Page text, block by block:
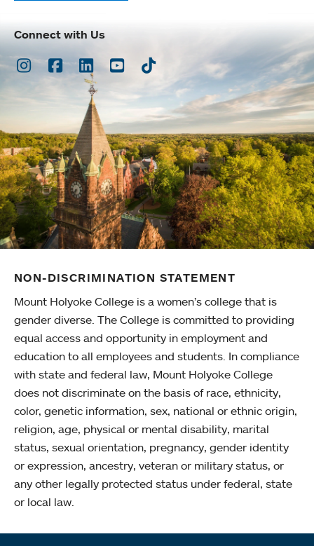
Connect with Us
Instagram
Facebook
LinkedInYoutubeTikTok
NON-DISCRIMINATION STATEMENT
Mount Holyoke College is a women’s college that is
gender diverse. The College is committed to providing
equal access and opportunity in employment and
education to all employees and students. In compliance
with state and federal law, Mount Holyoke College
does not discriminate on the basis of race, ethnicity,
color, genetic information, sex, national or ethnic origin,
religion, age, physical or mental disability, marital
status, sexual orientation, pregnancy, gender identity
or expression, ancestry, veteran or military status, or
any other legally protected status under federal, state
or local law.